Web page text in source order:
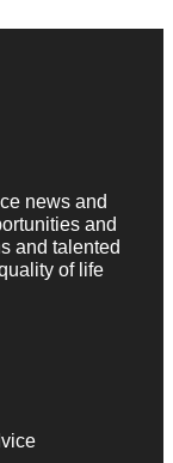
news and
and
and talented
of life